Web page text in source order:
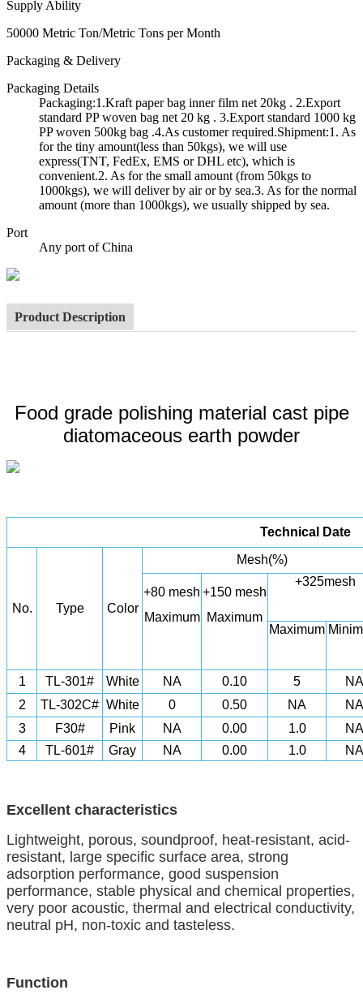
Supply Ability
50000 Metric Ton/Metric Tons per Month
Packaging & Delivery
Packaging Details
Packaging:1.Kraft paper bag inner film net 20kg . 2.Export
standard PP woven bag net 20 kg . 3.Export standard 1000 kg
PP woven 500kg bag .4.As customer required.Shipment:1. As
for the tiny amount(less than 50kgs), we will use
express(TNT, FedEx, EMS or DHL etc), which is
convenient.2. As for the small amount (from 50kgs to
1000kgs), we will deliver by air or by sea.3. As for the normal
amount (more than 1000kgs), we usually shipped by sea.
Port
Any port of China
Product Description
Food grade polishing material cast pipe
diatomaceous earth powder
Technical Date
No. Type Color
Mesh(%)
+80 mesh
Maximum
+150 mesh
Maximum
+325mesh
Maximum
1 TL-301# White NA 0.10 5
NA
2
TL-302C# White 0 0.50 NA
NA
3
F30# Pink NA 0.00 1.0
NA
4
TL-601# Gray NA 0.00 1.0 NA
Excellent characteristics
Lightweight, porous, soundproof, heat-resistant, acid-
resistant, large specific surface area, strong
adsorption performance, good suspension
performance, stable physical and chemical properties,
very poor acoustic, thermal and electrical conductivity,
neutral pH, non-toxic and tasteless.
Function